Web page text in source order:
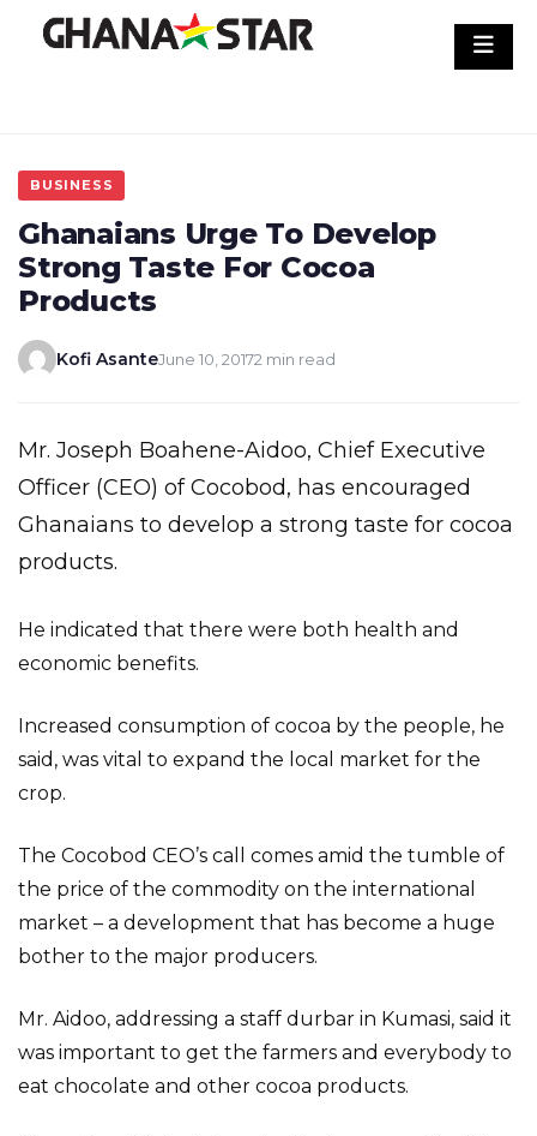
BUSINESS
Ghanaians Urge To Develop
Strong Taste For Cocoa
Products
Kofi AsanteJune 10, 20172 min read
Mr. Joseph Boahene-Aidoo, Chief Executive
Officer (CEO) of Cocobod, has encouraged
Ghanaians to develop a strong taste for cocoa
products.
He indicated that there were both health and
economic benefits.
Increased consumption of cocoa by the people, he
said, was vital to expand the local market for the
crop.
The Cocobod CEO’s call comes amid the tumble of
the price of the commodity on the international
market – a development that has become a huge
bother to the major producers.
Mr. Aidoo, addressing a staff durbar in Kumasi, said it
was important to get the farmers and everybody to
eat chocolate and other cocoa products.